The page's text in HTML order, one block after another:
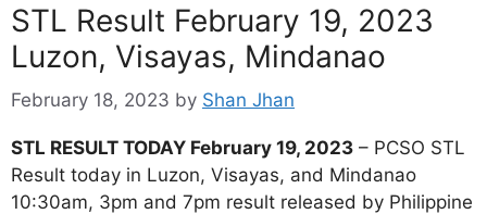
STL Result February 19, 2023
Luzon, Visayas, Mindanao
February 18, 2023 by Shan Jhan
STL RESULT TODAY February 19, 2023 – PCSO STL
Result today in Luzon, Visayas, and Mindanao
10:30am, 3pm and 7pm result released by Philippine